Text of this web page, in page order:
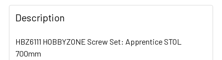
FREQUENTLY
BOUGHT
TOGETHER:
SELECT
Description
HBZ6111 HOBBYZONE Screw Set: Apprentice STOL
700mm